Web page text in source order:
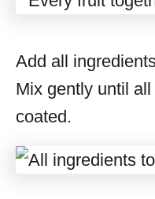
Add all
Mix gently until
coated.